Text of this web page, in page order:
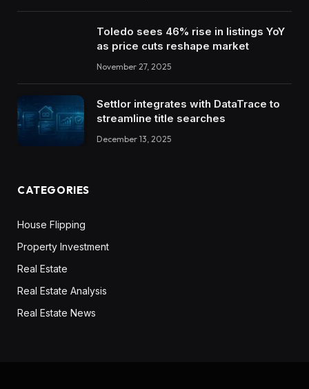
Toledo sees 46% rise in listings YoY
as price cuts reshape market
November 27, 2025
Settlor integrates with DataTrace to
streamline title searches
December 13, 2025
CATEGORIES
House Flipping
Property Investment
Real Estate
Real Estate Analysis
Real Estate News